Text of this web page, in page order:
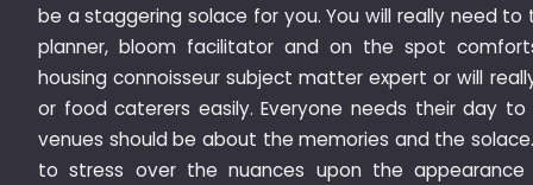
be a staggering solace for you. You will really need
planner, bloom facilitator and on the spot
housing connoisseur subject matter expert or will
or food caterers easily. Everyone needs their day
venues should be about the memories and the
to stress over the nuances upon the